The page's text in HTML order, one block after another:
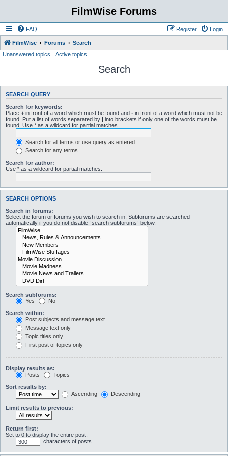
FilmWise Forums
FAQ Login
Register
FilmWise Forums
Search
Unanswered topics
Active topics
Search
SEARCH QUERY
Search for keywords:
Place + in front of a word which must be found and - in front of a word which must not be
found. Put a list of words separated by | into brackets if only one of the words must be
found. Use * as a wildcard for partial matches.
Search for all terms or use query as entered
Search for any terms
Search for author:
Use * as a wildcard for partial matches.
SEARCH OPTIONS
Search in forums:
Select the forum or forums you wish to search in. Subforums are searched
automatically if you do not disable “search subforums“ below.
Search subforums:
Yes
No
Search within:
Post subjects and message text
Message text only
Topic titles only
First post of topics only
Display results as:
Posts
Topics
Sort results by:
Ascending
Descending
Limit results to previous:
Return first:
Set to 0 to display the entire post.
characters of posts